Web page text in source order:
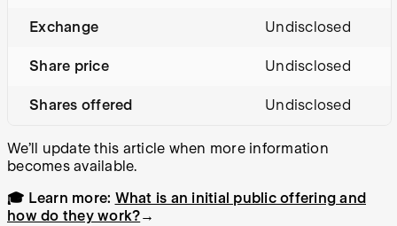
Exchange Undisclosed
Share price Undisclosed
Shares offered Undisclosed
We’ll update this article when more information
becomes available.
🎓 Learn more: What is an initial public offering and
how do they work?→